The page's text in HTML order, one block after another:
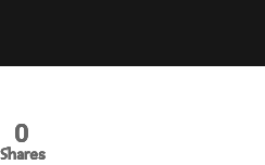
0
Shares
0
Shares
0
Shares